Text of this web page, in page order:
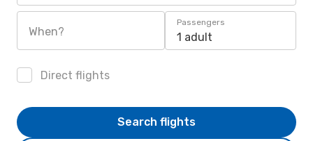
When?
Passengers
1 adult
Direct flights
Search flights